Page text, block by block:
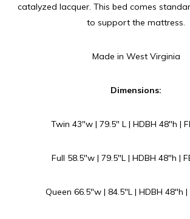
catalyzed lacquer. This bed comes
to support the mattress.
Made in West Virginia
Dimensions:
Twin 43″w | 79.5″ L | HDBH 48″h |
Full 58.5″w | 79.5″L | HDBH 48″h |
Queen 66.5″w | 84.5″L | HDBH 48″h |